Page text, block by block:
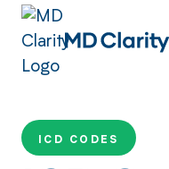
ICD CODES